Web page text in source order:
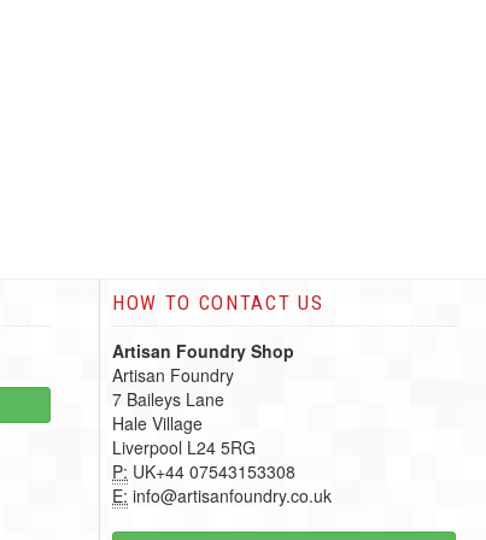
HOW TO CONTACT US
Artisan Foundry Shop
Artisan Foundry
7 Baileys Lane
Hale Village
Liverpool L24 5RG
P: UK+44 07543153308
E: info@artisanfoundry.co.uk